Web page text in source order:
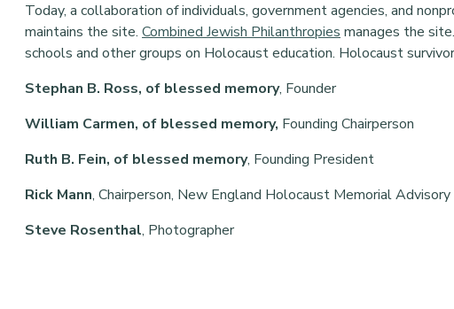
Today, a collaboration of individuals, government agencies, and
maintains the site. Combined Jewish Philanthropies manages the
schools and other groups on Holocaust education. Holocaust
Stephan B. Ross, of blessed memory, Founder
William Carmen, of blessed memory, Founding Chairperson
Ruth B. Fein, of blessed memory, Founding President
Rick Mann, Chairperson, New England Holocaust Memorial
Steve Rosenthal, Photographer